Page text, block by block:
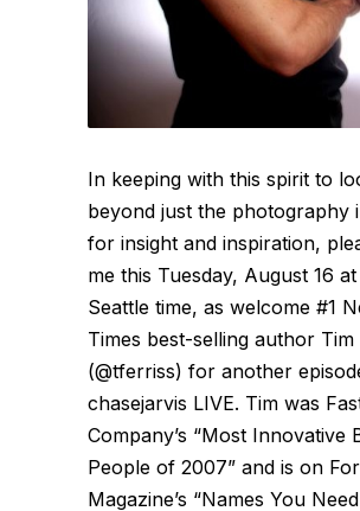
In keeping with this spirit to
beyond just the photography
for insight and inspiration,
me this Tuesday, August 16 at
Seattle time, as welcome #1
Times best-selling author Tim
(@tferriss) for another
chasejarvis LIVE. Tim was
Company’s “Most Innovative
People of 2007” and is on
Magazine’s “Names You